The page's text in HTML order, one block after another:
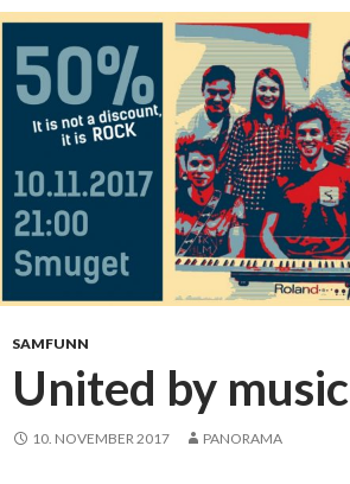
a
l
s
t
u
d
e
n
t
s
a
f
e
e
E
S
N
M
o
l
d
e
’
s
p
n
SAMFUNN
United by music
10. NOVEMBER 2017 PANORAMA